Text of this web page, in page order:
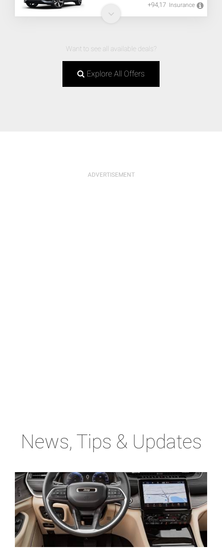
+94,17 Insurance
Want to see all available deals?
Explore All Offers
News, Tips & Updates